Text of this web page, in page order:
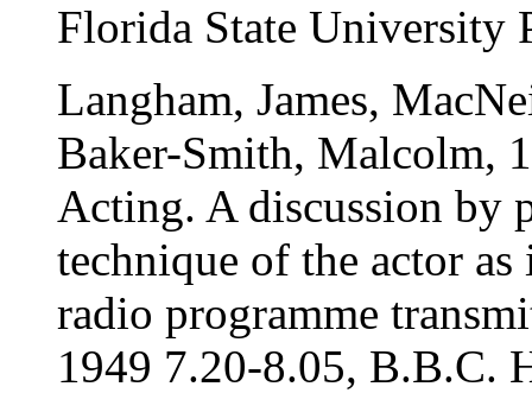
Florida State University
Langham, James,
Baker-Smith, Malcolm,
Acting. A discussion by
technique of the actor
radio programme
1949 7.20-8.05, B.B.C.